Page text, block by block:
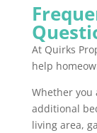
At Quirks
help
Whether you
additional
living area,